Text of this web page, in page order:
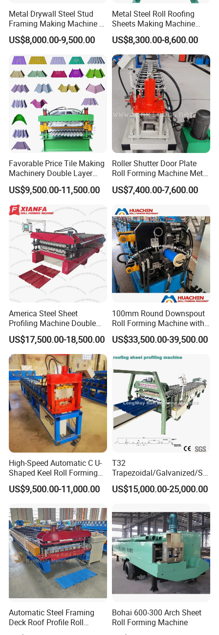
Metal Drywall Steel Stud
Framing Making Machine C
Channel Roll Forming
Machine
US$8,000.00-9,500.00
Metal Steel Roll Roofing
Sheets Making Machine
Double Layer Glazed Tile
Making Forming Machine
US$8,300.00-8,600.00
Favorable Price Tile Making
Machinery Double Layer
Roll Forming Machine with
High Quality
US$9,500.00-11,500.00
Roller Shutter Door Plate
Roll Forming Machine Metal
Steel Door Making Machine
US$7,400.00-7,600.00
America Steel Sheet
Profiling Machine Double
Layer Pbr Roof Sheet Roll
Forming Machine Roofing
Sheet Making Machine Roof
Tile Making Machine
US$17,500.00-18,500.00
100mm Round Downspout
Roll Forming Machine with
End Shrink and Flare Device
US$33,500.00-39,500.00
High-Speed Automatic C U-
Shaped Keel Roll Forming
Machine for Building
US$9,500.00-11,000.00
T32
Trapezoidal/Galvanized/Ste
el/Metal/Sheet Panel
Wall/Roof Cold Roll
for Roofing Profile
US$15,000.00-25,000.00
Automatic Steel Framing
Deck Roof Profile Roll
Forming Machine for Wall
Bohai 600-300 Arch Sheet
Roll Forming Machine